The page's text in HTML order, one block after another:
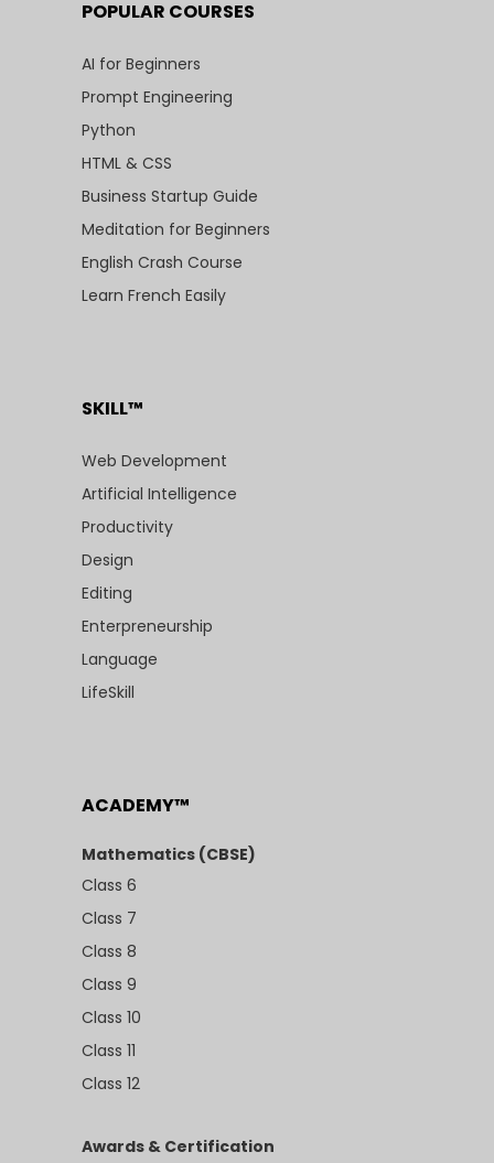
POPULAR COURSES
AI for Beginners
Prompt Engineering
Python
HTML & CSS
Business Startup Guide
Meditation for Beginners
English Crash Course
Learn French Easily
SKILL™
Web Development
Artificial Intelligence
Productivity
Design
Editing
Enterpreneurship
Language
LifeSkill
ACADEMY™
Mathematics (CBSE)
Class 6
Class 7
Class 8
Class 9
Class 10
Class 11
Class 12
Awards & Certification